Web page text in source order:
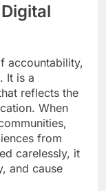
accountability,
It is a
reflects the
When
from
carelessly, it
and cause